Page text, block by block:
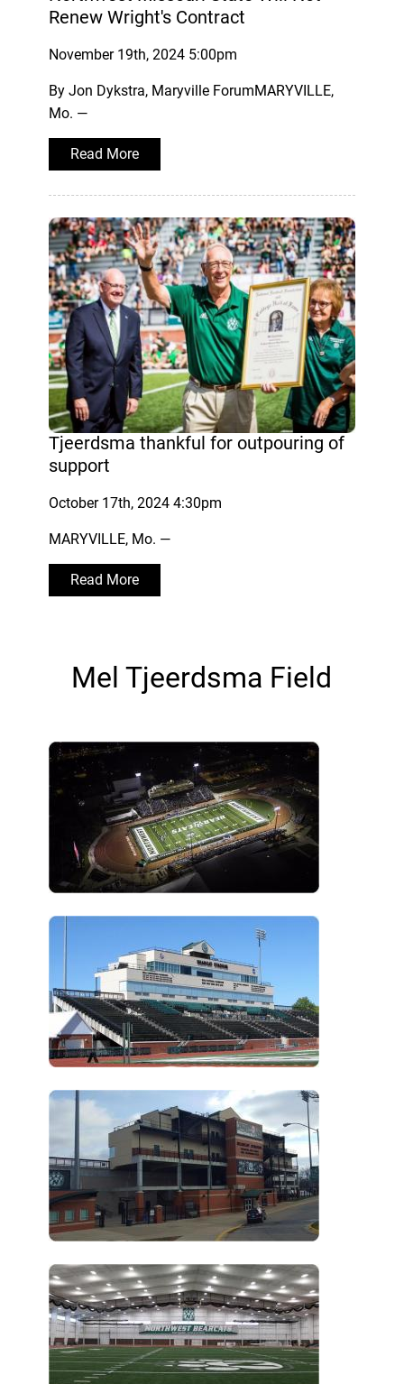
Renew Wright's Contract
November 19th, 2024 5:00pm
By Jon Dykstra, Maryville ForumMARYVILLE,
Mo. —
Read More
Tjeerdsma thankful for outpouring of
support
October 17th, 2024 4:30pm
MARYVILLE, Mo. —
Read More
Mel Tjeerdsma Field